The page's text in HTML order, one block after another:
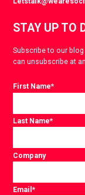
STAY UP TO
Subscribe to our
can unsubscribe at
First Name*
Last Name*
Company
Email*